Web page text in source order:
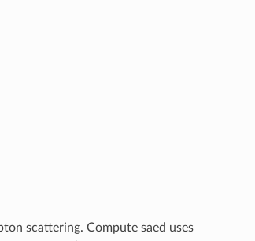
scattering. Compute saed uses